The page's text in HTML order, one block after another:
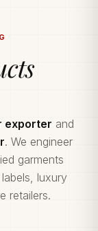
exporter and
. We engineer
garments
luxury
retailers.